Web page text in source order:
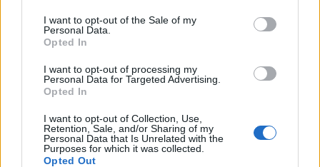
services and may gather and store information including but
not limited to your visit or usage behaviour. You may click to
grant or deny consent to Google and its third-party tags to
consent section.
I want to opt-out of the Sale of my
Personal Data.
Opted In
I want to opt-out of processing my
Personal Data for Targeted Advertising.
Opted In
I want to opt-out of Collection, Use,
Retention, Sale, and/or Sharing of my
Personal Data that Is Unrelated with the
Purposes for which it was collected.
Opted Out